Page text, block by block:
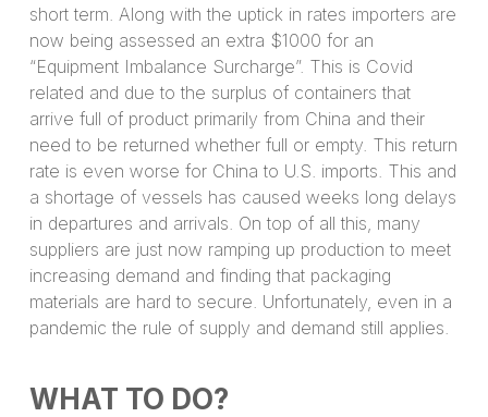
short term. Along with the uptick in rates importers are
now being assessed an extra $1000 for an
“Equipment Imbalance Surcharge”. This is Covid
related and due to the surplus of containers that
arrive full of product primarily from China and their
need to be returned whether full or empty. This return
rate is even worse for China to U.S. imports. This and
a shortage of vessels has caused weeks long delays
in departures and arrivals. On top of all this, many
suppliers are just now ramping up production to meet
increasing demand and finding that packaging
materials are hard to secure. Unfortunately, even in a
pandemic the rule of supply and demand still applies.
WHAT TO DO?